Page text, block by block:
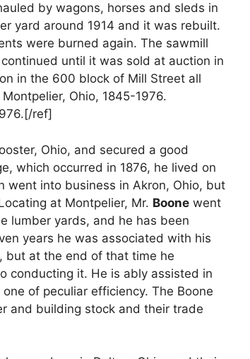
by wagons, horses and sleds in
yard around 1914 and it was rebuilt.
were burned again. The sawmill
until it was sold at auction in
in the 600 block of Mill Street all
Ohio, 1845-1976.
ref]
Ohio, and secured a good
which occurred in 1876, he lived on
went into business in Akron, Ohio, but
at Montpelier, Mr. Boone went
lumber yards, and he has been
years he was associated with his
but at the end of that time he
conducting it. He is ably assisted in
of peculiar efficiency. The Boone
and building stock and their trade